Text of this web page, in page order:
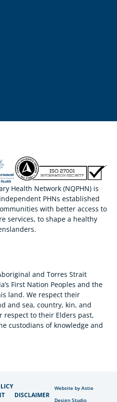
Health Network (NQPHN) is
PHNs established
with better access to
services, to shape a healthy
and Torres Strait
First Nation Peoples and the
land. We respect their
and sea, country, kin, and
respect to their Elders past,
custodians of knowledge and
DISCLAIMER
Website by Astie
Design Studio